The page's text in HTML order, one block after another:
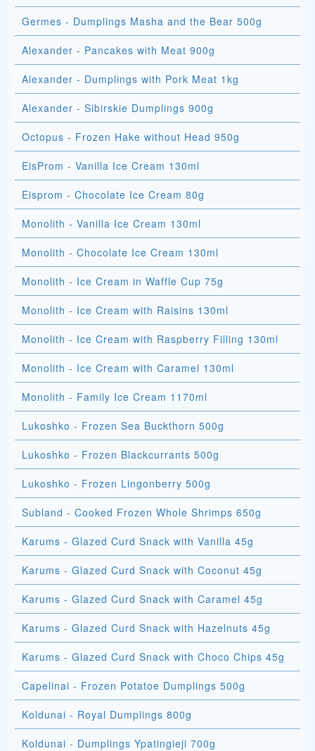
Germes - Dumplings Masha and the Bear 500g
Alexander - Pancakes with Meat 900g
Alexander - Dumplings with Pork Meat 1kg
Alexander - Sibirskie Dumplings 900g
Octopus - Frozen Hake without Head 950g
EisProm - Vanilla Ice Cream 130ml
Eisprom - Chocolate Ice Cream 80g
Monolith - Vanilla Ice Cream 130ml
Monolith - Chocolate Ice Cream 130ml
Monolith - Ice Cream in Waffle Cup 75g
Monolith - Ice Cream with Raisins 130ml
Monolith - Ice Cream with Raspberry Filling 130ml
Monolith - Ice Cream with Caramel 130ml
Monolith - Family Ice Cream 1170ml
Lukoshko - Frozen Sea Buckthorn 500g
Lukoshko - Frozen Blackcurrants 500g
Lukoshko - Frozen Lingonberry 500g
Subland - Cooked Frozen Whole Shrimps 650g
Karums - Glazed Curd Snack with Vanilla 45g
Karums - Glazed Curd Snack with Coconut 45g
Karums - Glazed Curd Snack with Caramel 45g
Karums - Glazed Curd Snack with Hazelnuts 45g
Karums - Glazed Curd Snack with Choco Chips 45g
Capelinai - Frozen Potatoe Dumplings 500g
Koldunai - Royal Dumplings 800g
Koldunai - Dumplings Ypatingieji 700g